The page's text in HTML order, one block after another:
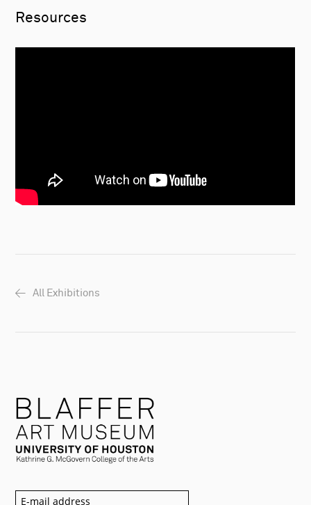
Resources
All Exhibitions